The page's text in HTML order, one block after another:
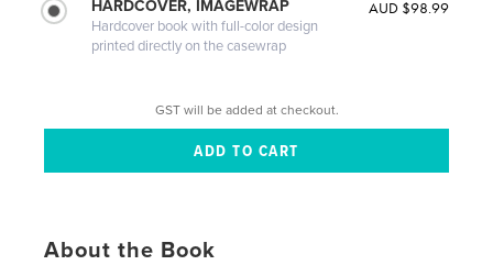
HARDCOVER, IMAGEWRAP
Hardcover book with full-color design
printed directly on the casewrap
AUD $98.99
GST will be added at checkout.
About the Book